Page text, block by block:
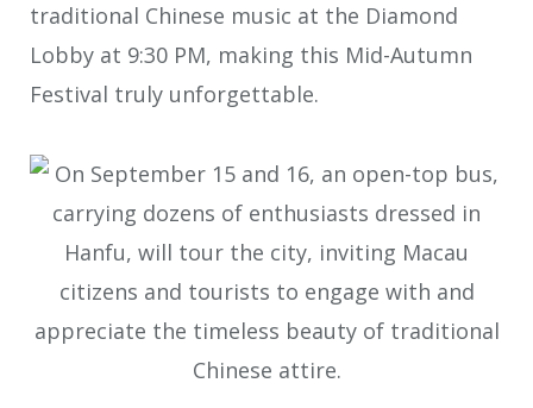
traditional Chinese music at the Diamond
Lobby at 9:30 PM, making this Mid-Autumn
Festival truly unforgettable.